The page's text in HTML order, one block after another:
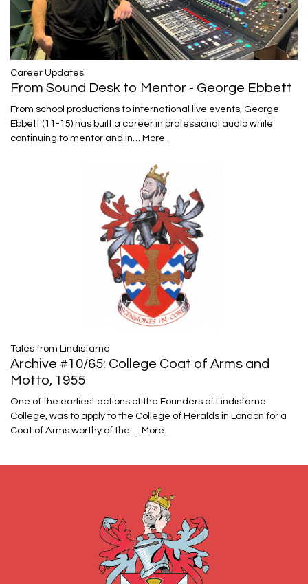
Career Updates
From Sound Desk to Mentor - George Ebbett
From school productions to international live events, George
Ebbett (11-15) has built a career in professional audio while
continuing to mentor and in… More...
Tales from Lindisfarne
Archive #10/65: College Coat of Arms and
Motto, 1955
One of the earliest actions of the Founders of Lindisfarne
College, was to apply to the College of Heralds in London for a
Coat of Arms worthy of the … More...